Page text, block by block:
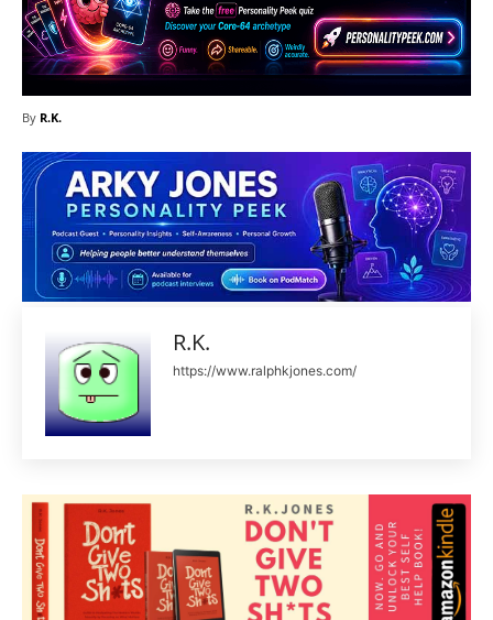
By R.K.
R.K.
https://www.ralphkjones.com/